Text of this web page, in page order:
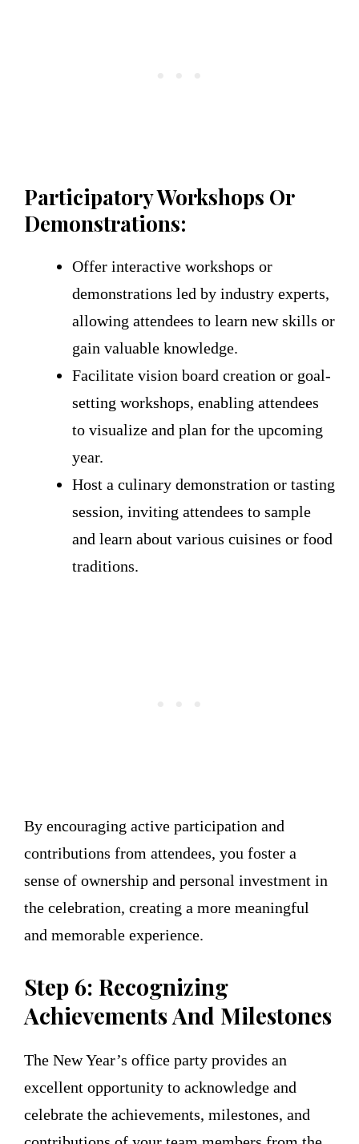
Participatory Workshops Or
Demonstrations:
Offer interactive workshops or
demonstrations led by industry experts,
allowing attendees to learn new skills or
gain valuable knowledge.
Facilitate vision board creation or goal-
setting workshops, enabling attendees
to visualize and plan for the upcoming
year.
Host a culinary demonstration or tasting
session, inviting attendees to sample
and learn about various cuisines or food
traditions.
By encouraging active participation and
contributions from attendees, you foster a
sense of ownership and personal investment in
the celebration, creating a more meaningful
and memorable experience.
Step 6: Recognizing
Achievements And Milestones
The New Year’s office party provides an
excellent opportunity to acknowledge and
celebrate the achievements, milestones, and